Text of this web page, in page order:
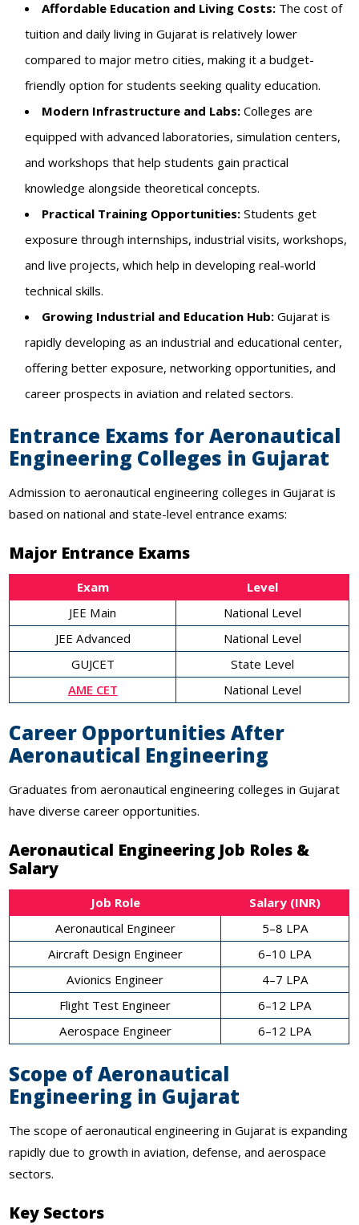
Affordable Education and Living Costs: The cost of
tuition and daily living in Gujarat is relatively lower
compared to major metro cities, making it a budget-
friendly option for students seeking quality education.
Modern Infrastructure and Labs: Colleges are
equipped with advanced laboratories, simulation centers,
and workshops that help students gain practical
knowledge alongside theoretical concepts.
Practical Training Opportunities: Students get
exposure through internships, industrial visits, workshops,
and live projects, which help in developing real-world
technical skills.
Growing Industrial and Education Hub: Gujarat is
rapidly developing as an industrial and educational center,
offering better exposure, networking opportunities, and
career prospects in aviation and related sectors.
Entrance Exams for Aeronautical
Engineering Colleges in Gujarat
Admission to aeronautical engineering colleges in Gujarat is
based on national and state-level entrance exams:
Major Entrance Exams
Exam
Level
JEE Main
National Level
JEE Advanced
National Level
GUJCET
State Level
AME CET
National Level
Career Opportunities After
Aeronautical Engineering
Graduates from aeronautical engineering colleges in Gujarat
have diverse career opportunities.
Aeronautical Engineering Job Roles &
Salary
Job Role
Salary (INR)
Aeronautical Engineer
5–8 LPA
Aircraft Design Engineer
6–10 LPA
Avionics Engineer
4–7 LPA
Flight Test Engineer
6–12 LPA
Aerospace Engineer
6–12 LPA
Scope of Aeronautical
Engineering in Gujarat
The scope of aeronautical engineering in Gujarat is expanding
rapidly due to growth in aviation, defense, and aerospace
sectors.
Key Sectors